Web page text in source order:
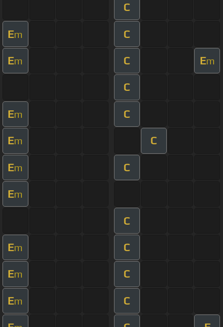
C
Em C
Em C Em
C
Em C
Em C
Em C
Em
C
Em C
Em C
Em C